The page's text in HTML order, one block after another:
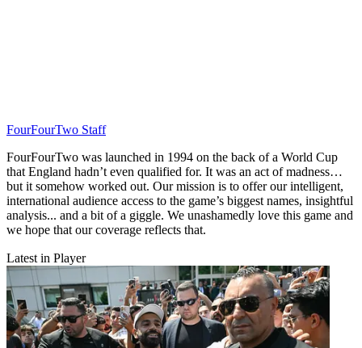
FourFourTwo Staff
FourFourTwo was launched in 1994 on the back of a World Cup
that England hadn’t even qualified for. It was an act of madness…
but it somehow worked out. Our mission is to offer our intelligent,
international audience access to the game’s biggest names, insightful
analysis... and a bit of a giggle. We unashamedly love this game and
we hope that our coverage reflects that.
Latest in Player